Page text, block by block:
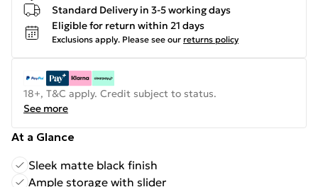
Standard Delivery in 3-5 working days
Eligible for return within 21 days
Exclusions apply. Please see our returns policy
18+, T&C apply. Credit subject to status.
See more
At a Glance
Sleek matte black finish
Ample storage with slider